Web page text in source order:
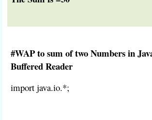
#WAP to sum of two Numbers in
Buffered Reader
import java.io.*;